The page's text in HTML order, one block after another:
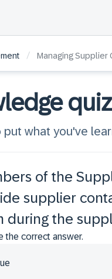
/ Managing Supplier
quiz
put what you've
of the
supplier
during the
the correct answer.